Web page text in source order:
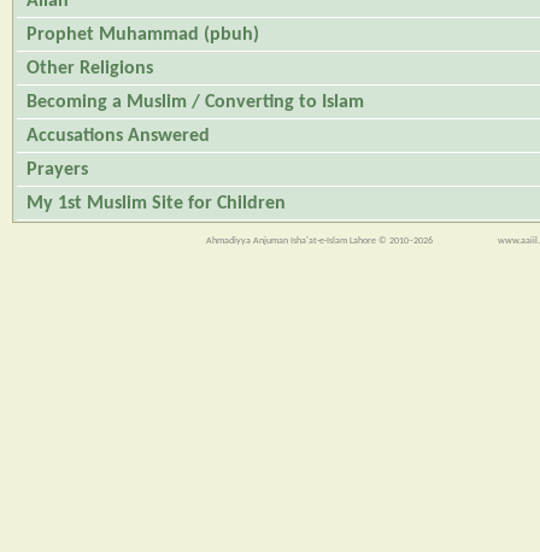
Prophet Muhammad (pbuh)
Other Religions
Becoming a Muslim / Converting to Islam
Accusations Answered
Prayers
My 1st Muslim Site for Children
Ahmadiyya Anjuman Isha'at-e-Islam Lahore © 2010–2026